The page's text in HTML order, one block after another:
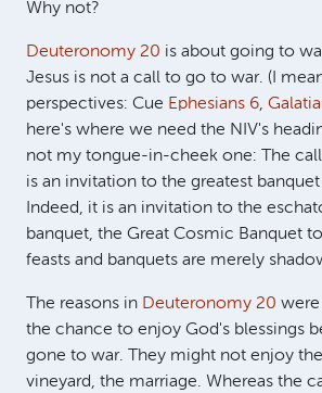
Why not?
Deuteronomy 20 is about going to
Jesus is not a call to go to war. (I
perspectives: Cue Ephesians 6,
here's where we need the NIV's
not my tongue-in-cheek one: The
is an invitation to the greatest
Indeed, it is an invitation to the
banquet, the Great Cosmic Banquet
feasts and banquets are merely
The reasons in Deuteronomy 20
the chance to enjoy God's blessings
gone to war. They might not enjoy
vineyard, the marriage. Whereas the